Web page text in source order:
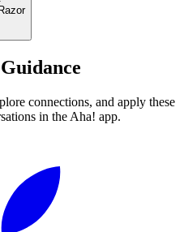
connections, and apply these
in the Aha! app.